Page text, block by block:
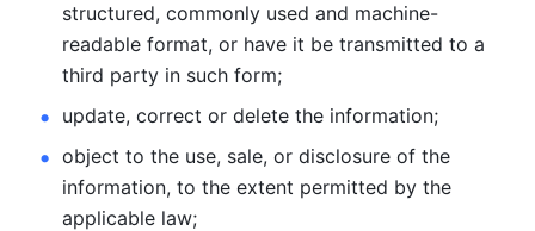
structured, commonly used and machine-
readable format, or have it be transmitted to a
third party in such form;
update, correct or delete the information;
object to the use, sale, or disclosure of the
information, to the extent permitted by the
applicable law;